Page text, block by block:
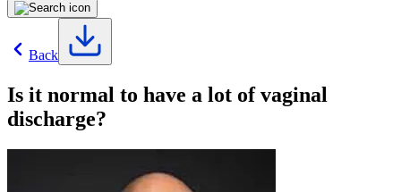
Back
Is it normal to have a lot of vaginal
discharge?